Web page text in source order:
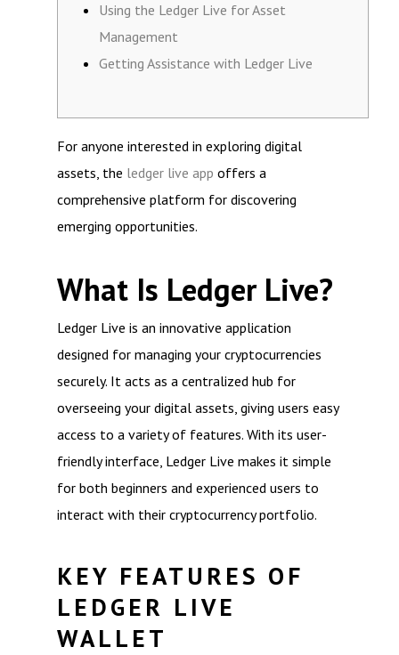
Using the Ledger Live for Asset
Management
Getting Assistance with Ledger Live
For anyone interested in exploring digital
assets, the ledger live app offers a
comprehensive platform for discovering
emerging opportunities.
What Is Ledger Live?
Ledger Live is an innovative application
designed for managing your cryptocurrencies
securely. It acts as a centralized hub for
overseeing your digital assets, giving users easy
access to a variety of features. With its user-
friendly interface, Ledger Live makes it simple
for both beginners and experienced users to
interact with their cryptocurrency portfolio.
KEY FEATURES OF
LEDGER LIVE
WALLET